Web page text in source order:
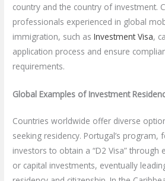
country and the country of investment.
professionals experienced in global
immigration, such asInvestment Visa,
application process and ensure
requirements.
Global Examples of Investment
Countries worldwide offer diverse
seeking residency. Portugal’s program,
investors to obtain a “D2 Visa” through
or capital investments, eventually